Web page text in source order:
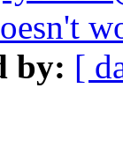
by: [